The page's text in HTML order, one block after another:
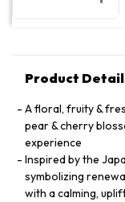
Product
A floral, fruity &
pear & cherry
experience
Inspired by the
symbolizing
with a calming,